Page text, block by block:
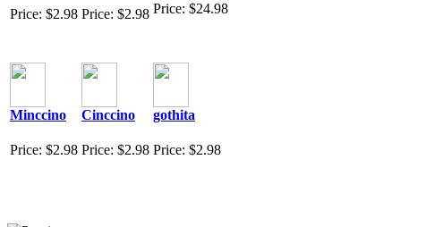
Price: $2.98 Price: $2.98 Price: $24.98
Minccino
Price: $2.98
Cinccino
Price: $2.98
gothita
Price: $2.98